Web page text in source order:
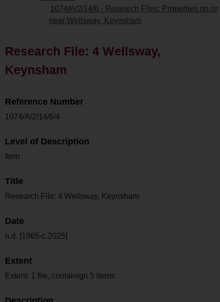
1074/A/2/14/6 - Research Files: Properties on or
near Wellsway, Keynsham
Research File: 4 Wellsway,
Keynsham
Reference Number
1074/A/2/14/6/4
Level of Description
Item
Title
Research File: 4 Wellsway, Keynsham
Date
n.d. [1965-c.2025]
Extent
Extent: 1 file, containign 5 items